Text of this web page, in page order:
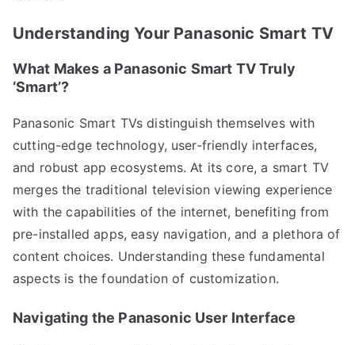
Understanding Your Panasonic Smart TV
What Makes a Panasonic Smart TV Truly
‘Smart’?
Panasonic Smart TVs distinguish themselves with
cutting-edge technology, user-friendly interfaces,
and robust app ecosystems. At its core, a smart TV
merges the traditional television viewing experience
with the capabilities of the internet, benefiting from
pre-installed apps, easy navigation, and a plethora of
content choices. Understanding these fundamental
aspects is the foundation of customization.
Navigating the Panasonic User Interface